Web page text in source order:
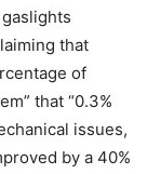
that
of
that “0.3%
issues,
by a 40%